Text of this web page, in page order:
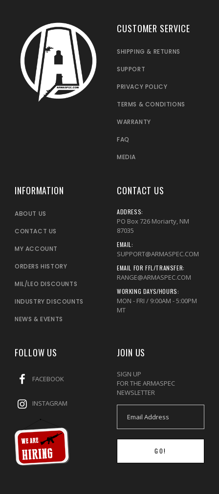
CUSTOMER SERVICE
SHIPPING & RETURNS
SUPPORT
PRIVACY POLICY
TERMS & CONDITIONS
WARRANTY
FAQ
MEDIA
INFORMATION
ABOUT US
CONTACT US
MY ACCOUNT
ORDERS HISTORY
MIL/LEO DISCOUNTS
INDUSTRY DISCOUNTS
NEWS & EVENTS
CONTACT US
ADDRESS:
PO Box 726 Moriarty, NM
87035
EMAIL:
SUPPORT@ARMASPEC.COM
EMAIL FOR FFL/TRANSFER:
RANGE@ARMASPEC.COM
WORKING DAYS/HOURS:
MON - FRI / 9:00AM - 5:00PM
MT
FOLLOW US
FACEBOOK
INSTAGRAM
JOIN US
SIGN UP
FOR THE ARMASPEC
NEWSLETTER
GO!